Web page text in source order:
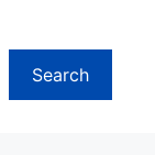
Search